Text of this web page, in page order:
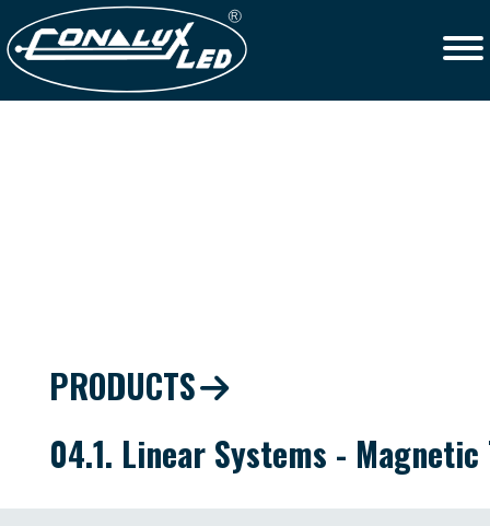
PRODUCTS
04.1. Linear Systems - Magnetic